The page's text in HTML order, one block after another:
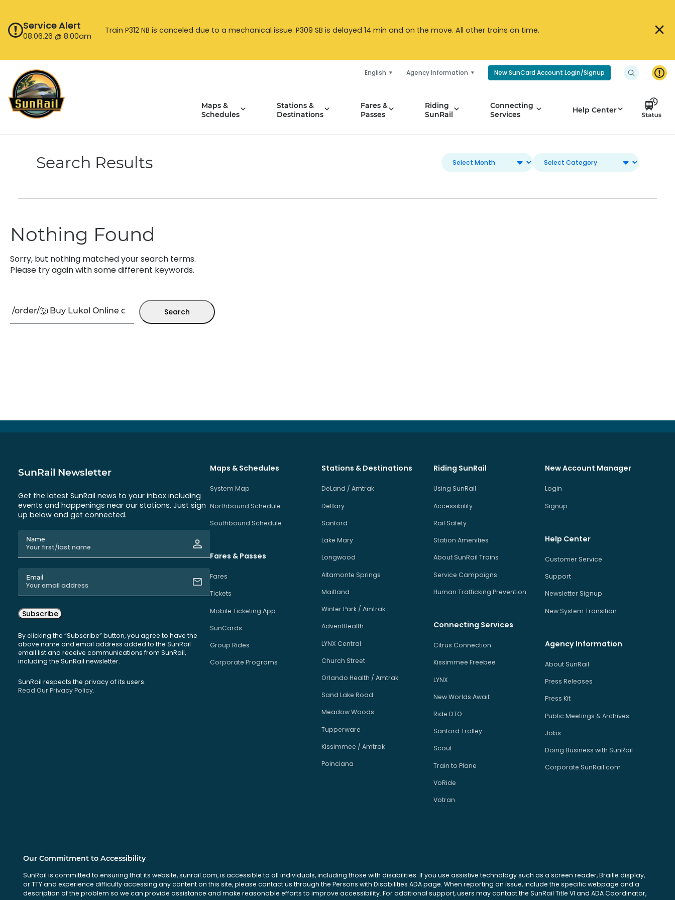
contentService Alert
08.06.26 @ 8:00am
Train P312 NB is canceled due to a mechanical issue. P309 SB is delayed 14 min and on the move. All other trains on time.
English Agency Information New SunCard Account Login/Signup
Maps &
Schedules
Stations &
Destinations
Fares &
Passes
Riding
SunRail
Connecting
Services
Help Center
Search Results
Nothing Found
Sorry, but nothing matched your search terms.
Please try again with some different keywords.
SunRail Newsletter
Get the latest SunRail news to your inbox including
events and happenings near our stations. Just sign
up below and get connected.
Name
Email
Subscribe
By clicking the “Subscribe” button, you agree to have the
above name and email address added to the SunRail
email list and receive communications from SunRail,
including the SunRail newsletter.
SunRail respects the privacy of its users.
Read Our Privacy Policy.
Maps & Schedules
System Map
Northbound Schedule
Southbound Schedule
Fares & Passes
Fares
Tickets
Mobile Ticketing App
SunCards
Group Rides
Corporate Programs
Stations & Destinations
DeLand / Amtrak
DeBary
Sanford
Lake Mary
Longwood
Altamonte Springs
Maitland
Winter Park / Amtrak
AdventHealth
LYNX Central
Church Street
Orlando Health / Amtrak
Sand Lake Road
Meadow Woods
Tupperware
Kissimmee / Amtrak
Poinciana
Riding SunRail
Using SunRail
Accessibility
Rail Safety
Station Amenities
About SunRail Trains
Service Campaigns
Human Trafficking Prevention
Connecting Services
Citrus Connection
Kissimmee Freebee
LYNX
New Worlds Await
Ride DTO
Sanford Trolley
Scout
Train to Plane
VoRide
Votran
New Account Manager
Login
Signup
Help Center
Customer Service
Support
Newsletter Signup
New System Transition
Agency Information
About SunRail
Press Releases
Press Kit
Public Meetings & Archives
Jobs
Doing Business with SunRail
Corporate.SunRail.com
Our Commitment to Accessibility
SunRail is committed to ensuring that its website, sunrail.com, is accessible to all individuals, including those with disabilities. If you use assistive technology such as a screen reader, Braille display,
or TTY and experience difficulty accessing any content on this site, please contact us through the Persons with Disabilities ADA page. When reporting an issue, include the specific webpage and a
description of the problem so we can provide assistance and make reasonable efforts to improve accessibility. For additional support, users may contact the SunRail Title VI and ADA Coordinator,